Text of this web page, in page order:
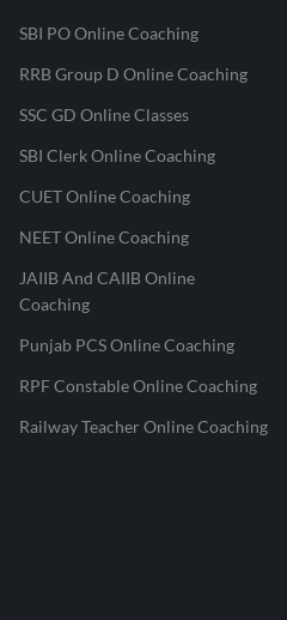
SBI PO Online Coaching
RRB Group D Online Coaching
SSC GD Online Classes
SBI Clerk Online Coaching
CUET Online Coaching
NEET Online Coaching
JAIIB And CAIIB Online
Coaching
Punjab PCS Online Coaching
RPF Constable Online Coaching
Railway Teacher Online Coaching